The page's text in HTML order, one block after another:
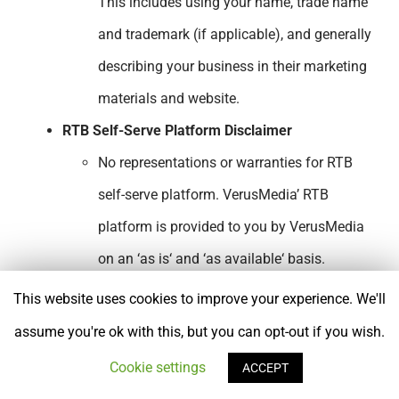
and trademark (if applicable), and generally
describing your business in their marketing
materials and website.
RTB Self-Serve Platform Disclaimer
No representations or warranties for RTB
self-serve platform. VerusMedia’ RTB
platform is provided to you by VerusMedia
on an ‘as is‘ and ‘as available‘ basis.
VerusMedia makes no representations or
warranties of any kind, express or implied,
as to the operation of the VerusMedia self-
serve RTB platform or any information,
This website uses cookies to improve your experience. We'll
assume you're ok with this, but you can opt-out if you wish.
Cookie settings ACCEPT